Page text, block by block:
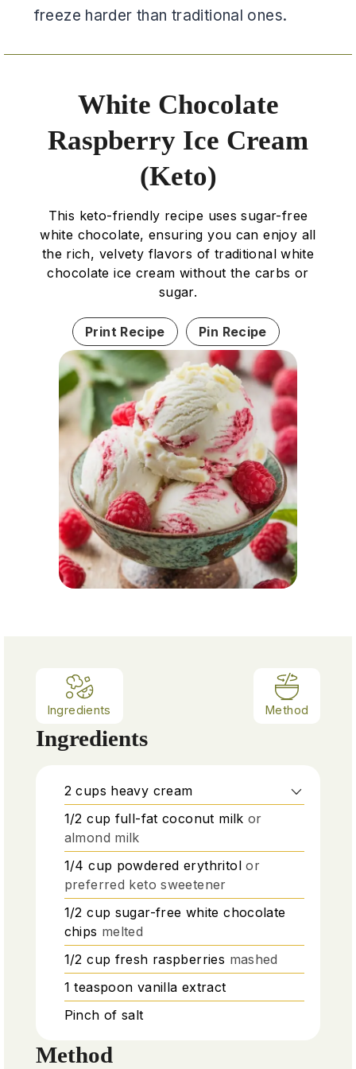
freeze harder than traditional ones.
White Chocolate
Raspberry Ice Cream
(Keto)
This keto-friendly recipe uses sugar-free
white chocolate, ensuring you can enjoy all
the rich, velvety flavors of traditional white
chocolate ice cream without the carbs or
sugar.
Print Recipe Pin Recipe
Ingredients Method
Ingredients
2 cups heavy cream
1/2 cup full-fat coconut milk or
almond milk
1/4 cup powdered erythritol or
preferred keto sweetener
1/2 cup sugar-free white chocolate
chips melted
1/2 cup fresh raspberries mashed
1 teaspoon vanilla extract
Pinch of salt
Method